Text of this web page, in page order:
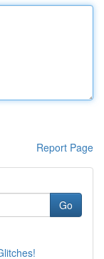
Report Page
Go